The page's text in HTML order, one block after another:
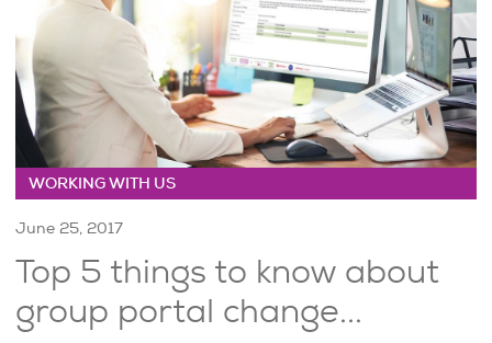
WORKING WITH US
June 25, 2017
Top 5 things to know about
group portal change...